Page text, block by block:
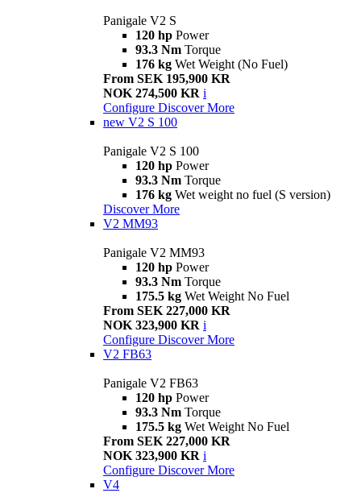
Panigale V2 S
120 hp Power
93.3 Nm Torque
176 kg Wet Weight (No Fuel)
From SEK 195,900 KR
NOK 274,500 KR i
Configure Discover More
new V2 S 100
Panigale V2 S 100
120 hp Power
93.3 Nm Torque
176 kg Wet weight no fuel (S version)
Discover More
V2 MM93
Panigale V2 MM93
120 hp Power
93.3 Nm Torque
175.5 kg Wet Weight No Fuel
From SEK 227,000 KR
NOK 323,900 KR i
Configure Discover More
V2 FB63
Panigale V2 FB63
120 hp Power
93.3 Nm Torque
175.5 kg Wet Weight No Fuel
From SEK 227,000 KR
NOK 323,900 KR i
Configure Discover More
V4